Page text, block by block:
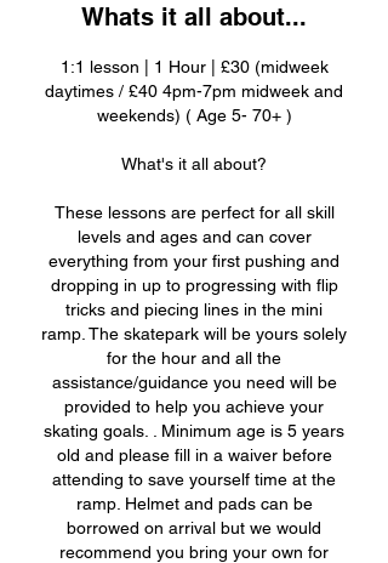
Whats it all about...
1:1 lesson | 1 Hour | £30 (midweek
daytimes / £40 4pm-7pm midweek and
weekends) ( Age 5- 70+ )
What's it all about?
These lessons are perfect for all skill
levels and ages and can cover
everything from your first pushing and
dropping in up to progressing with flip
tricks and piecing lines in the mini
ramp. The skatepark will be yours solely
for the hour and all the
assistance/guidance you need will be
provided to help you achieve your
skating goals. . Minimum age is 5 years
old and please fill in a waiver before
attending to save yourself time at the
ramp. Helmet and pads can be
borrowed on arrival but we would
recommend you bring your own for